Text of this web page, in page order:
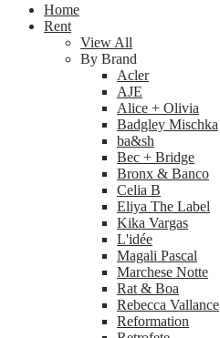
Home
Rent
View All
By Brand
Acler
AJE
Alice + Olivia
Badgley Mischka
ba&sh
Bec + Bridge
Bronx & Banco
Celia B
Eliya The Label
Kika Vargas
L'idée
Magali Pascal
Marchese Notte
Rat & Boa
Rebecca Vallance
Reformation